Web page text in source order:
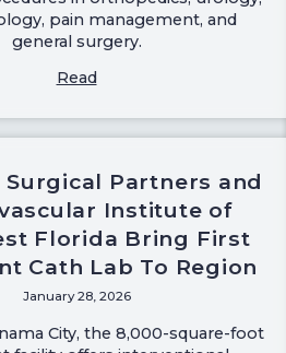
pain management, and
general surgery.
Read
Surgical Partners and
Institute of
Florida Bring First
Cath Lab To Region
January 28, 2026
City, the 8,000-square-foot